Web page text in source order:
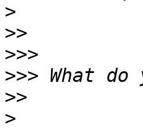
>
>>
>>>
>>>
>>
>